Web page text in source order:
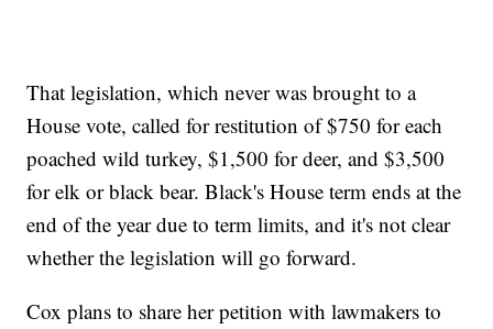
That legislation, which never was brought to a
House vote, called for restitution of $750 for each
poached wild turkey, $1,500 for deer, and $3,500
for elk or black bear. Black's House term ends at the
end of the year due to term limits, and it's not clear
whether the legislation will go forward.
Cox plans to share her petition with lawmakers to